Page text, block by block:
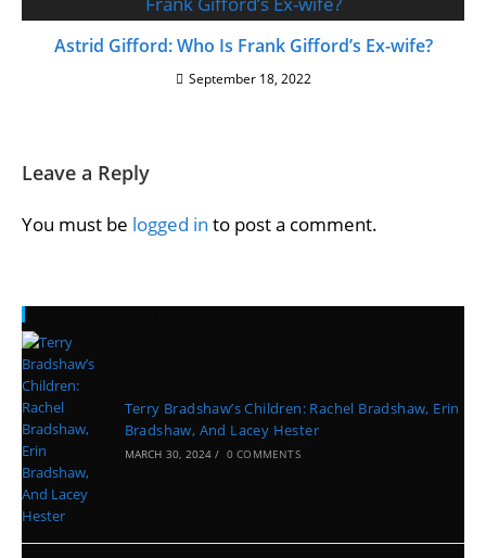
Astrid Gifford: Who Is Frank Gifford’s Ex-wife?
September 18, 2022
Leave a Reply
You must be logged in to post a comment.
Terry Bradshaw’s Children: Rachel Bradshaw, Erin
Bradshaw, And Lacey Hester
MARCH 30, 2024 / 0 COMMENTS